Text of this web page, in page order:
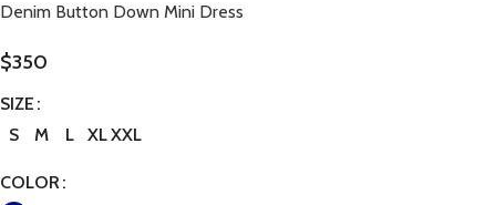
Denim Button Down Mini Dress
$350
SIZE
S
M L XLXXL
COLOR